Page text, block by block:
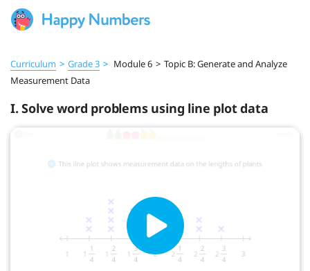
Curriculum > Grade 3 > Module 6 > Topic B: Generate and Analyze
Measurement Data
I. Solve word problems using line plot data